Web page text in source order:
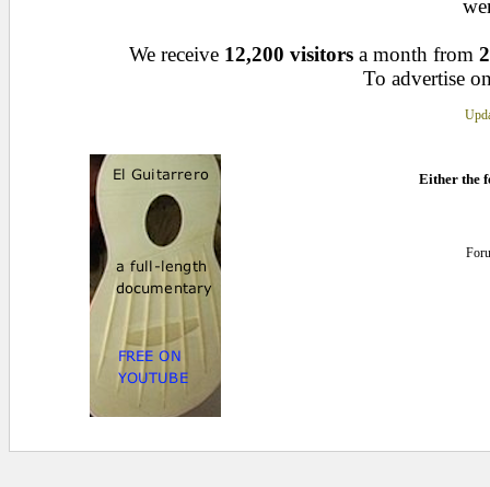
We receive 12,200 visitors a month from
To advertise
Either the